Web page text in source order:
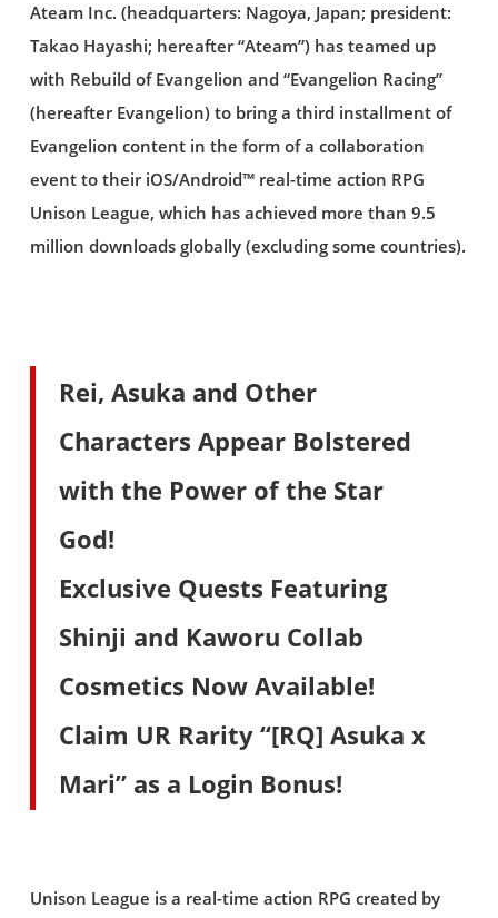
Ateam Inc. (headquarters: Nagoya, Japan; president:
Takao Hayashi; hereafter “Ateam”) has teamed up
with Rebuild of Evangelion and “Evangelion Racing”
(hereafter Evangelion) to bring a third installment of
Evangelion content in the form of a collaboration
event to their iOS/Android™ real-time action RPG
Unison League, which has achieved more than 9.5
million downloads globally (excluding some countries).
Rei, Asuka and Other
Characters Appear Bolstered
with the Power of the Star
God!
Exclusive Quests Featuring
Shinji and Kaworu Collab
Cosmetics Now Available!
Claim UR Rarity “[RQ] Asuka x
Mari” as a Login Bonus!
Unison League is a real-time action RPG created by